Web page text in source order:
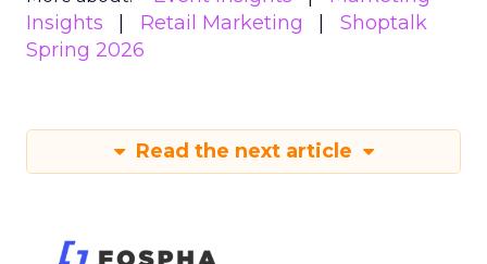
Insights
Retail Marketing
Shoptalk
Spring 2026
Read the next article